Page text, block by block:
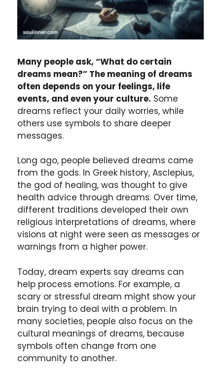
Many people ask, “What do certain
dreams mean?” The meaning of dreams
often depends on your feelings, life
events, and even your culture. Some
dreams reflect your daily worries, while
others use symbols to share deeper
messages.
Long ago, people believed dreams came
from the gods. In Greek history, Asclepius,
the god of healing, was thought to give
health advice through dreams. Over time,
different traditions developed their own
religious interpretations of dreams, where
visions at night were seen as messages or
warnings from a higher power.
Today, dream experts say dreams can
help process emotions. For example, a
scary or stressful dream might show your
brain trying to deal with a problem. In
many societies, people also focus on the
cultural meanings of dreams, because
symbols often change from one
community to another.